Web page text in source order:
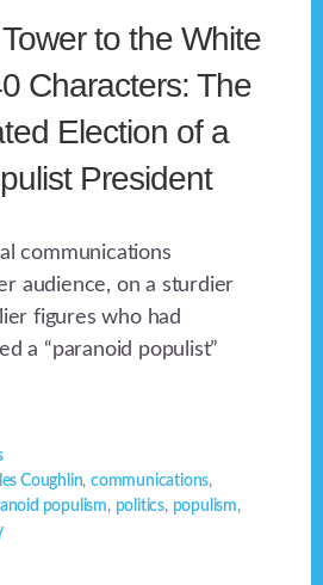
to the White
Characters: The
Election of a
President
communications
audience, on a sturdier
figures who had
a “paranoid populist”
Coughlin, communications,
populism, politics, populism,